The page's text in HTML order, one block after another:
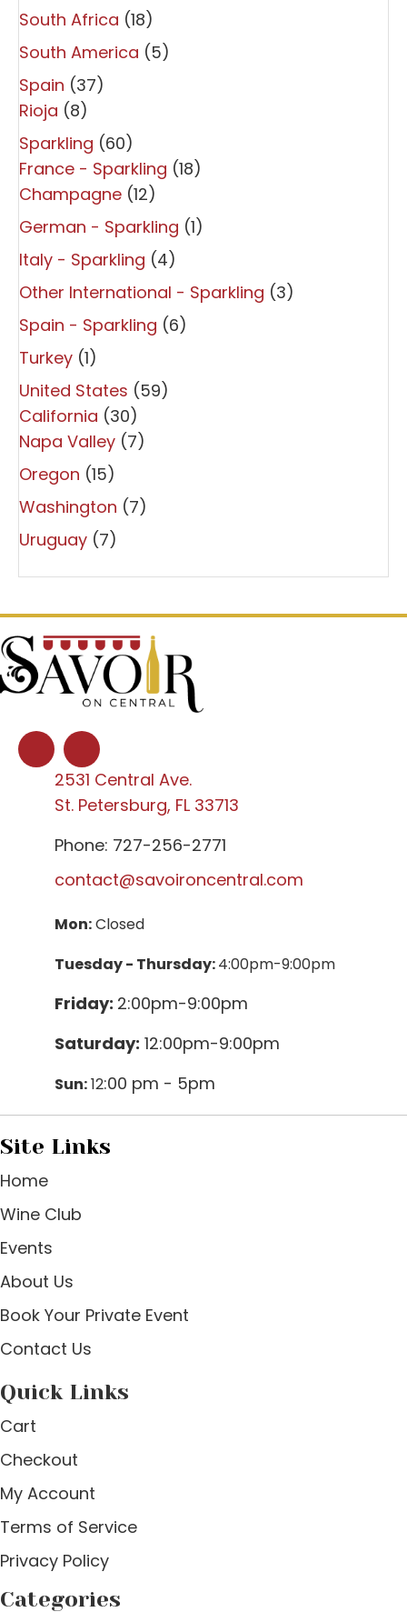
South Africa (18)
South America (5)
Spain (37)
Rioja (8)
Sparkling (60)
France - Sparkling (18)
Champagne (12)
German - Sparkling (1)
Italy - Sparkling (4)
Other International - Sparkling (3)
Spain - Sparkling (6)
Turkey (1)
United States (59)
California (30)
Napa Valley (7)
Oregon (15)
Washington (7)
Uruguay (7)
2531 Central Ave.
St. Petersburg, FL 33713
Phone: 727-256-2771
contact@savoironcentral.com
Mon:Closed
Tuesday - Thursday:4:00pm-9:00pm
Friday: 2:00pm-9:00pm
Saturday: 12:00pm-9:00pm
Sun:12:00 pm - 5pm
Site Links
Home
Wine Club
Events
About Us
Book Your Private Event
Contact Us
Quick Links
Cart
Checkout
My Account
Terms of Service
Privacy Policy
Categories